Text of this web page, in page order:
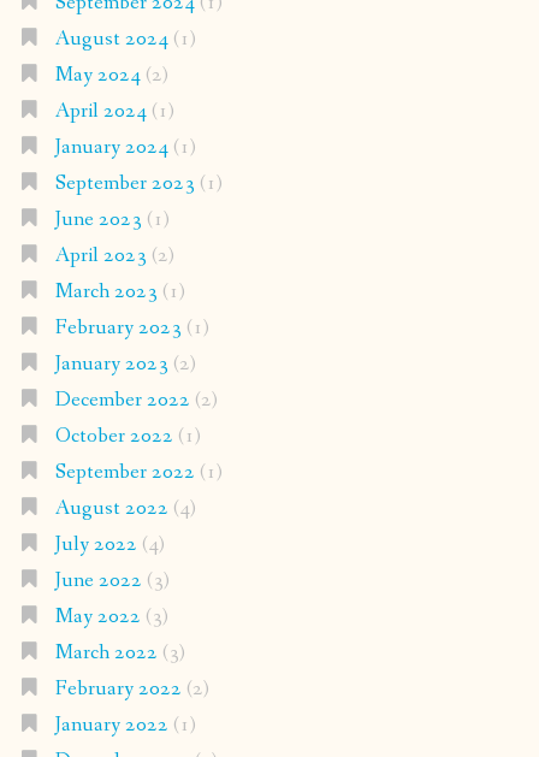
August 2024(1)
May 2024(2)
April 2024(1)
January 2024(1)
September 2023 (1)
June 2023 (1)
April 2023 (2)
March 2023 (1)
February 2023 (1)
January 2023 (2)
December 2022 (2)
October 2022 (1)
September 2022 (1)
August 2022 (4)
July 2022 (4)
June 2022 (3)
May 2022 (3)
March 2022 (3)
February 2022 (2)
January 2022 (1)